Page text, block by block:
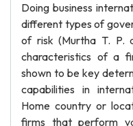
Doing business
different types of
of risk (Murtha T. P.
characteristics of a
shown to be key
capabilities in
Home country or
firms that perform